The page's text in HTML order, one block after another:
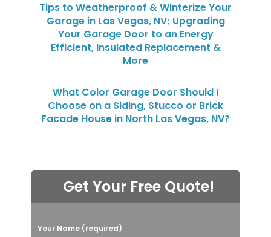
Tips to Weatherproof & Winterize Your
Garage in Las Vegas, NV; Upgrading
Your Garage Door to an Energy
Efficient, Insulated Replacement &
More
What Color Garage Door Should I
Choose on a Siding, Stucco or Brick
Facade House in North Las Vegas, NV?
Get Your Free Quote!
P
Your Name (required)